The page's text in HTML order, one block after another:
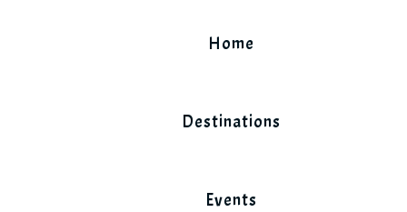
Home
Destinations
Events